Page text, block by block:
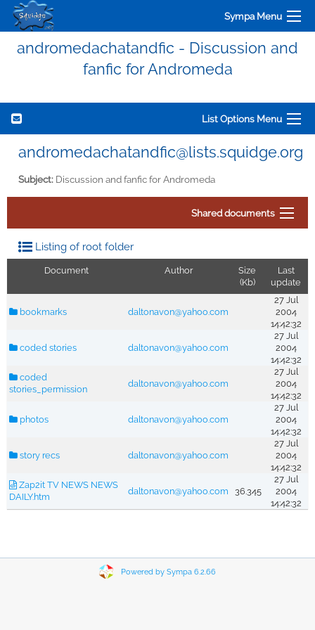
Sympa Menu
andromedachatandfic - Discussion and
fanfic for Andromeda
List Options Menu
andromedachatandfic@lists.squidge.org
Subject: Discussion and fanfic for Andromeda
Shared documents
Listing of root folder
Document Author
Size
(Kb)
Last
update
bookmarks daltonavon@yahoo.com
27 Jul
2004
14:42:32
coded stories daltonavon@yahoo.com
27 Jul
2004
14:42:32
coded
stories_permission
daltonavon@yahoo.com
27 Jul
2004
14:42:32
photos daltonavon@yahoo.com
27 Jul
2004
14:42:32
story recs daltonavon@yahoo.com
27 Jul
2004
14:42:32
Zap2it TV NEWS NEWS
DAILY.htm
daltonavon@yahoo.com 36.345
27 Jul
2004
14:42:32
Powered by Sympa 6.2.66